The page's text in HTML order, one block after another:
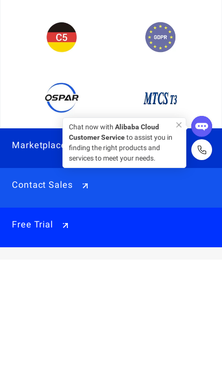
Marketplace
Contact Sales
Free Trial
Chat now with Alibaba Cloud
Customer Serviceto assist you in
finding the right products and
services to meet your needs.